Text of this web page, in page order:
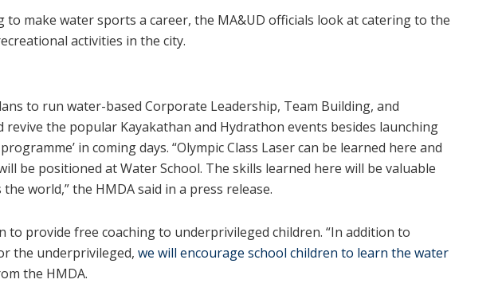
make water sports a career, the MA&UD officials look at catering to the
activities in the city.
to run water-based Corporate Leadership, Team Building, and
the popular Kayakathan and Hydrathon events besides launching
in coming days. “Olympic Class Laser can be learned here and
be positioned at Water School. The skills learned here will be valuable
world,” the HMDA said in a press release.
to provide free coaching to underprivileged children. “In addition to
the underprivileged, we will encourage school children to learn the water
the HMDA.